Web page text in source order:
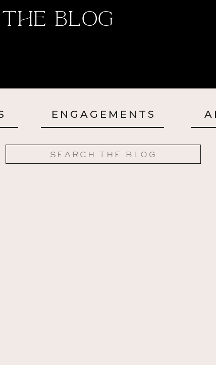
Blog
ENGAGEMENTS